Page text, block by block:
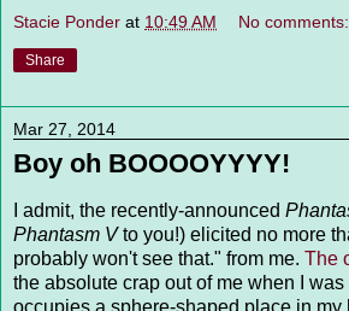
Stacie Ponder at 10:49 AM No comments:
Share
Mar 27, 2014
Boy oh BOOOOYYYY!
I admit, the recently-announced
Phantasm Vto you!) elicited no more
probably won't see that." from me. The
the absolute crap out of me when I
occupies a sphere-shaped place in my